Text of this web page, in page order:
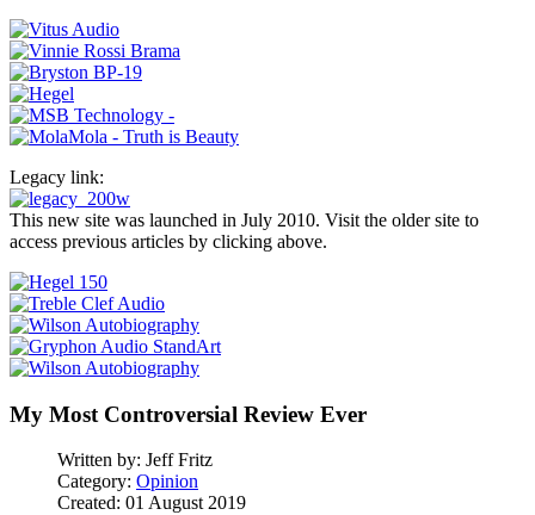
Legacy link:
This new site was launched in July 2010. Visit the older site to
access previous articles by clicking above.
My Most Controversial Review Ever
Written by: Jeff Fritz
Category: Opinion
Created: 01 August 2019